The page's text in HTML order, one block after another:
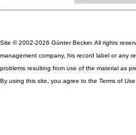
Site © 2002-2026 Günter Becker. All rights
management company, his record label or any
problems resulting from use of the material as
By using this site, you agree to the Terms of Use.